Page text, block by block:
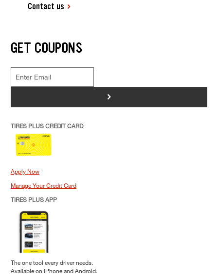
Contact us
GET COUPONS
>
TIRES PLUS CREDIT CARD
Apply Now
Manage Your Credit Card
TIRES PLUS APP
The one tool every driver needs.
Available on iPhone and Android.